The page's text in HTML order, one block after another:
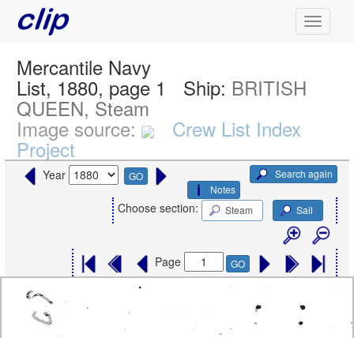
Mercantile Navy
List, 1880, page 1 Ship: BRITISH
QUEEN, Steam
Image source: Crew List Index
Project
Year GO
Search again
Notes
Choose section: Steam Sail
Page GO